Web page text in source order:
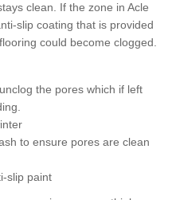
clean. If the zone in Acle
slip coating that is provided
could become clogged.
the pores which if left
to ensure pores are clean
slip paint